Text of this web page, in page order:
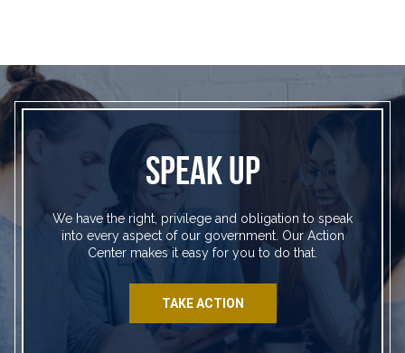
SPEAK UP
We have the right, privilege and obligation to speak
into every aspect of our government. Our Action
Center makes it easy for you to do that.
TAKE ACTION